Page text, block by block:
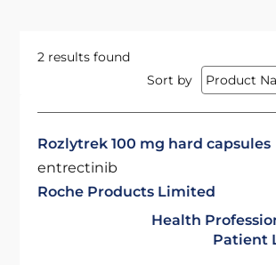
2 results found
Sort by
Rozlytrek 100 mg hard capsules
entrectinib
Roche Products Limited
Health
Patient